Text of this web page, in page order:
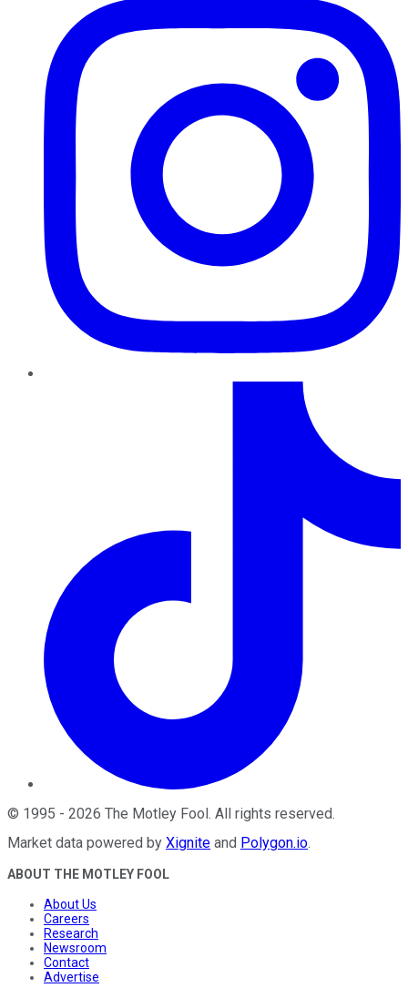
© 1995 - 2026 The Motley Fool . All rights reserved.
Market data powered by Xignite and Polygon.io.
ABOUT THE MOTLEY FOOL
About Us
Careers
Research
Newsroom
Contact
Advertise